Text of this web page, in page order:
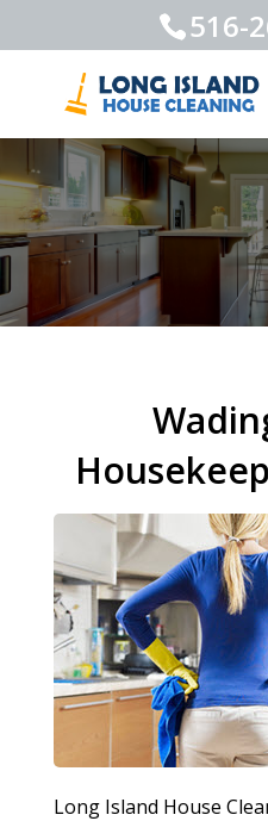
516-
Long Island House